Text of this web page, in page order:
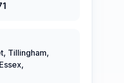
Tillingham,
,